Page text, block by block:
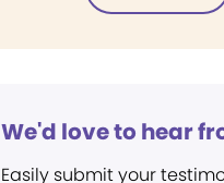
We'd love to hear
Easily submit your